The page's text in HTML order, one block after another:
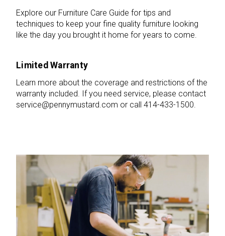
Explore our Furniture Care Guide for tips and
techniques to keep your fine quality furniture looking
like the day you brought it home for years to come.
Limited Warranty
Learn more about the coverage and restrictions of the
warranty included. If you need service, please contact
service@pennymustard.com or call 414-433-1500.